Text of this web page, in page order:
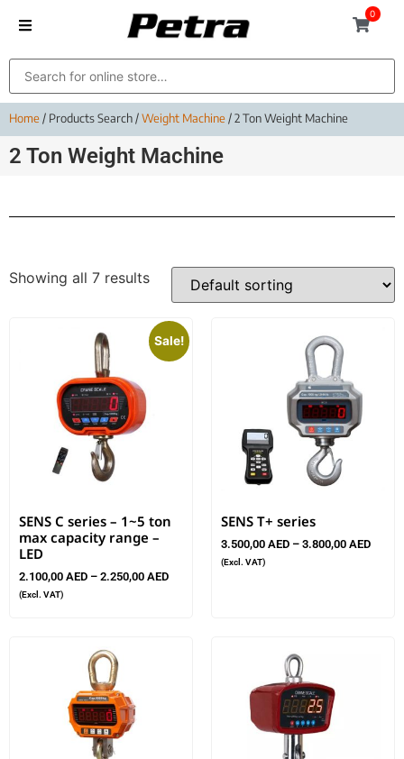
0
Home/ Products Search /Weight Machine/ 2 Ton Weight Machine
2 Ton Weight Machine
Showing all 7 results
Sale!
SENS C series – 1~5 ton
max capacity range –
LED
2.100,00 AED – 2.250,00 AED
(Excl. VAT)
SENS T+ series
3.500,00 AED – 3.800,00 AED
(Excl. VAT)